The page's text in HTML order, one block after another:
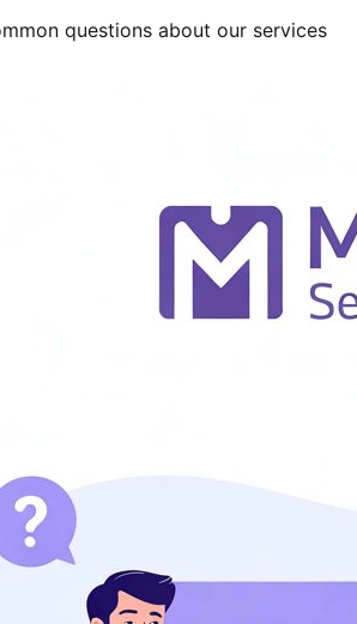
questions about our services